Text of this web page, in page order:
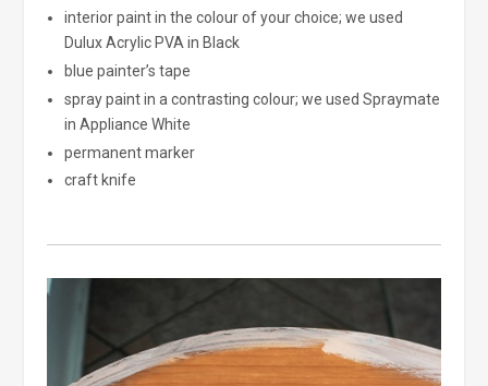
interior paint in the colour of your choice; we used
Dulux Acrylic PVA in Black
blue painter’s tape
spray paint in a contrasting colour; we used Spraymate
in Appliance White
permanent marker
craft knife